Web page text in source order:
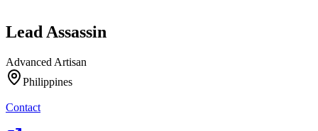
Resources
Company
Sign up
Lead Assassin
Advanced Artisan
Philippines
Contact